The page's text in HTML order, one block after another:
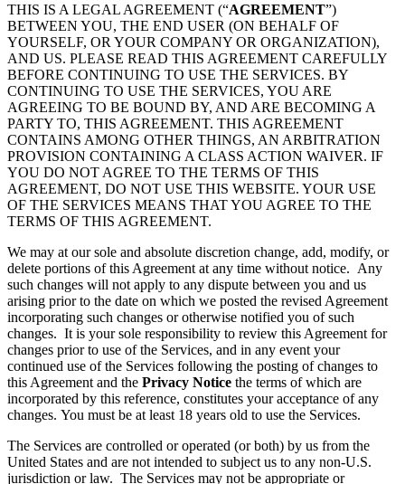
THIS IS A LEGAL AGREEMENT (“AGREEMENT”)
BETWEEN YOU, THE END USER (ON BEHALF OF
YOURSELF, OR YOUR COMPANY OR ORGANIZATION),
AND US. PLEASE READ THIS AGREEMENT CAREFULLY
BEFORE CONTINUING TO USE THE SERVICES. BY
CONTINUING TO USE THE SERVICES, YOU ARE
AGREEING TO BE BOUND BY, AND ARE BECOMING A
PARTY TO, THIS AGREEMENT. THIS AGREEMENT
CONTAINS AMONG OTHER THINGS, AN ARBITRATION
PROVISION CONTAINING A CLASS ACTION WAIVER. IF
YOU DO NOT AGREE TO THE TERMS OF THIS
AGREEMENT, DO NOT USE THIS WEBSITE. YOUR USE
OF THE SERVICES MEANS THAT YOU AGREE TO THE
TERMS OF THIS AGREEMENT.
We may at our sole and absolute discretion change, add, modify, or
delete portions of this Agreement at any time without notice. Any
such changes will not apply to any dispute between you and us
arising prior to the date on which we posted the revised Agreement
incorporating such changes or otherwise notified you of such
changes. It is your sole responsibility to review this Agreement for
changes prior to use of the Services, and in any event your
continued use of the Services following the posting of changes to
this Agreement and the Privacy Notice the terms of which are
incorporated by this reference, constitutes your acceptance of any
changes. You must be at least 18 years old to use the Services.
The Services are controlled or operated (or both) by us from the
United States and are not intended to subject us to any non-U.S.
jurisdiction or law. The Services may not be appropriate or